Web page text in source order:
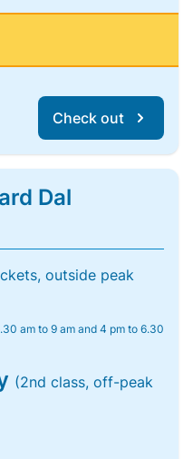
Check out
Dal
outside peak
am to 9 am and 4 pm to 6.30
(2nd class, off-peak